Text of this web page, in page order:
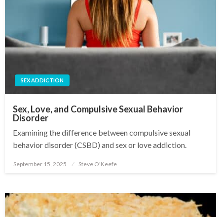
SEX ADDICTION
Sex, Love, and Compulsive Sexual Behavior
Disorder
Examining the difference between compulsive sexual
behavior disorder (CSBD) and sex or love addiction.
Posted
on
September 15, 2025 Steve O'Keefe